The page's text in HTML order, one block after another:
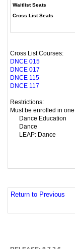
Waitlist Seats
Cross List Seats
Cross List Courses:
DNCE 015
DNCE 017
DNCE 115
DNCE 117
Restrictions:
Must be enrolled in
Dance Education
Dance
LEAP: Dance
Return to Previous